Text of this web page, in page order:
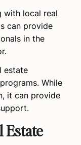
with local real
can provide
in the
estate
While
it can provide
Estate